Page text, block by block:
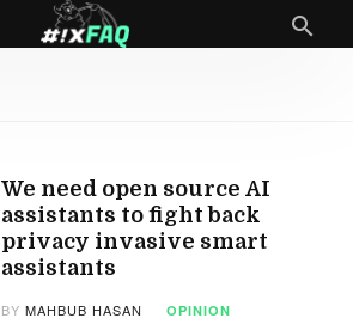
We need open source AI
assistants to fight back
privacy invasive smart
assistants
BYMAHBUB HASAN OPINION